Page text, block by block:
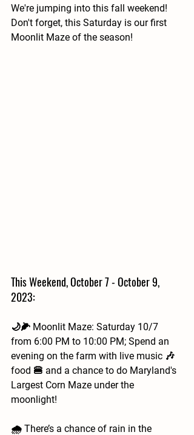
We're jumping into this fall weekend!
Don't forget, this Saturday is our first
Moonlit Maze of the season!
This Weekend, October 7 - October 9,
2023:
🌙🌽 Moonlit Maze: Saturday 10/7
from 6:00 PM to 10:00 PM; Spend an
evening on the farm with live music 🎶
food 🍔 and a chance to do Maryland's
Largest Corn Maze under the
moonlight!
🌧️ There’s a chance of rain in the